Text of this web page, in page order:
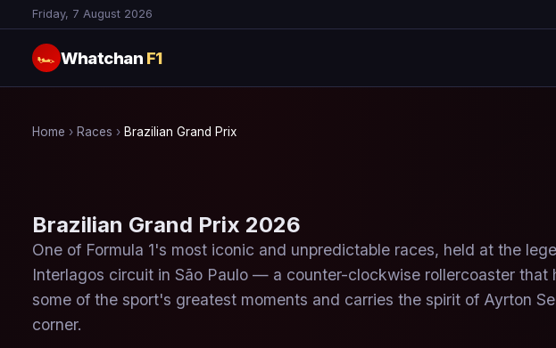
Friday, 7 August 2026
🏎 Whatchan F1
Home › Races › Brazilian Grand Prix
Brazilian Grand Prix 2026
One of Formula 1's most iconic and unpredictable races, held at the
Interlagos circuit in São Paulo — a counter-clockwise rollercoaster that
some of the sport's greatest moments and carries the spirit of Ayrton
corner.